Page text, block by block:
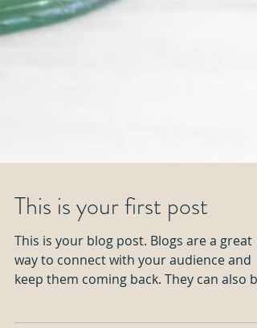
This is your first post
This is your blog post. Blogs are a great
way to connect with your audience and